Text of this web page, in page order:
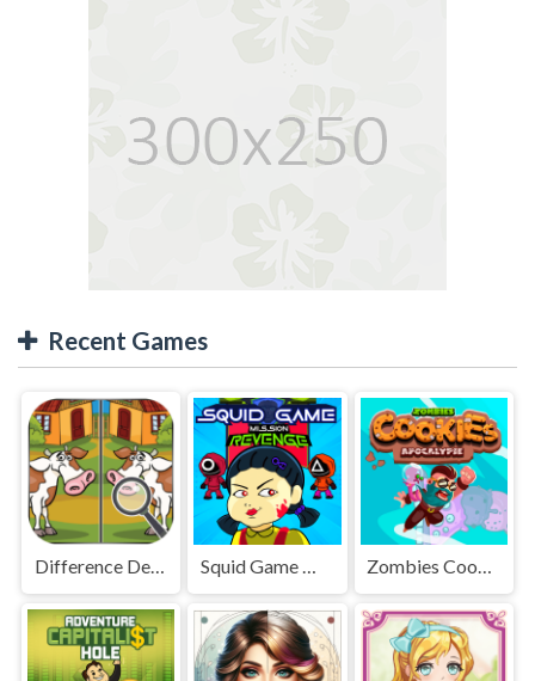
Recent Games
Difference Detective - Find them! Squid Game Mission Revenge Zombies Cookies Apocalypse